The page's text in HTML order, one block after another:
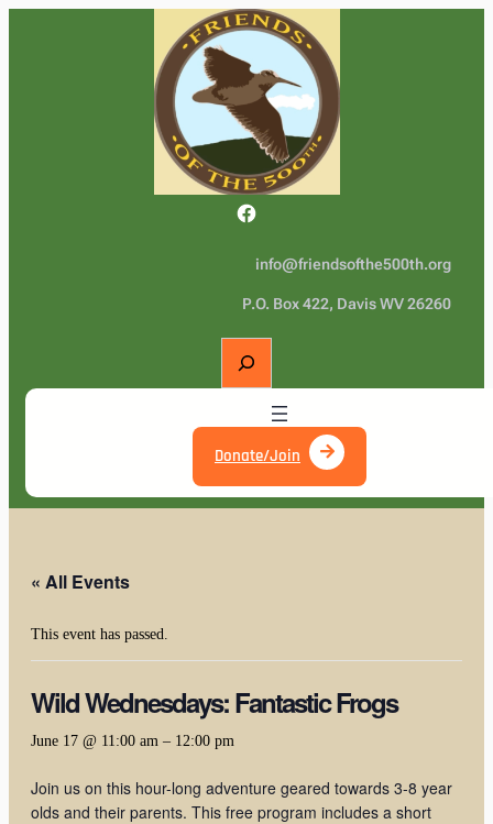
Facebook
info@friendsofthe500th.org
P.O. Box 422, Davis WV 26260
e
Donate/Join
« All Events
This event has passed.
Wild Wednesdays: Fantastic Frogs
June 17 @ 11:00 am – 12:00 pm
Join us on this hour-long adventure geared towards 3-8 year
olds and their parents. This free program includes a short